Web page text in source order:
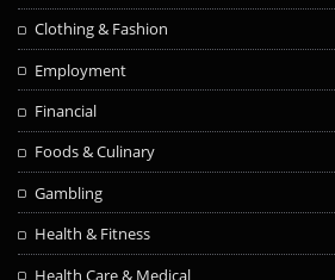
Clothing & Fashion
Employment
Financial
Foods & Culinary
Gambling
Health & Fitness
Health Care & Medical